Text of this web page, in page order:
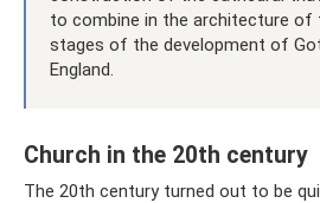
to combine in the architecture of
stages of the development of
England.
Church in the 20th century
The 20th century turned out to be